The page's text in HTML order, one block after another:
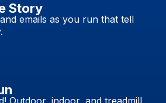
Story
emails as you run that tell